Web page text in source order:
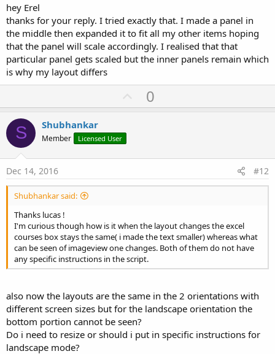
hey Erel
thanks for your reply. I tried exactly that. I made a panel in
the middle then expanded it to fit all my other items hoping
that the panel will scale accordingly. I realised that that
particular panel gets scaled but the inner panels remain which
is why my layout differs
U
p
t
0
S Shubhankar
Member Licensed User
Dec 14, 2016 #12
Shubhankar said:
Thanks lucas !
I'm curious though how is it when the layout changes the excel
courses box stays the same( i made the text smaller) whereas what
can be seen of imageview one changes. Both of them do not have
any specific instructions in the script.
also now the layouts are the same in the 2 orientations with
different screen sizes but for the landscape orientation the
bottom portion cannot be seen?
Do i need to resize or should i put in specific instructions for
landscape mode?